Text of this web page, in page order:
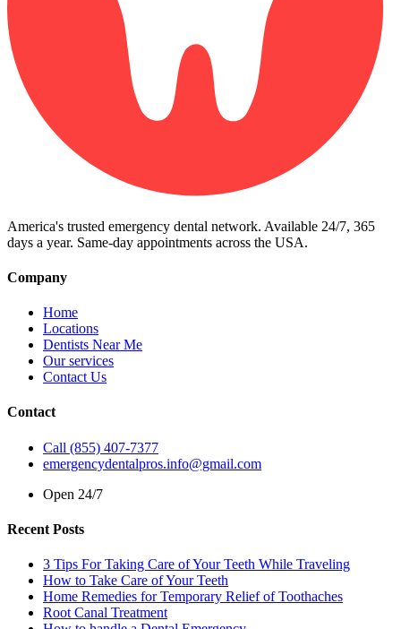
America's trusted emergency dental network. Available 24/7, 365
days a year. Same-day appointments across the USA.
Company
Home
Locations
Dentists Near Me
Our services
Contact Us
Contact
Call (855) 407-7377
emergencydentalpros.info@gmail.com
Open 24/7
Recent Posts
3 Tips For Taking Care of Your Teeth While Traveling
How to Take Care of Your Teeth
Home Remedies for Temporary Relief of Toothaches
Root Canal Treatment